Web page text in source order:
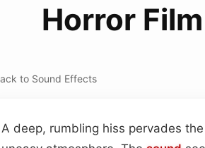
Horror
to Sound Effects
A deep, rumbling hiss pervades